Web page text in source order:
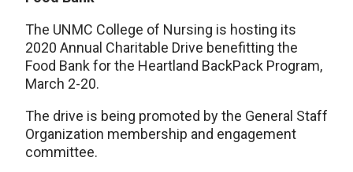
The UNMC College of Nursing is hosting its
2020 Annual Charitable Drive benefitting the
Food Bank for the Heartland BackPack Program,
March 2-20.
The drive is being promoted by the General Staff
Organization membership and engagement
committee.